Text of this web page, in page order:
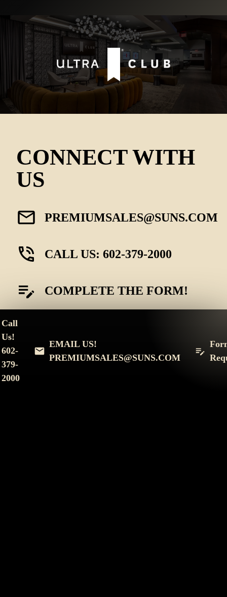
Call
Us!
602-
379-
2000
EMAIL US!
PREMIUMSALES@SUNS.COM
CONNECT WITH
US
PREMIUMSALES@SUNS.COM
CALL US: 602-379-2000
COMPLETE THE FORM!